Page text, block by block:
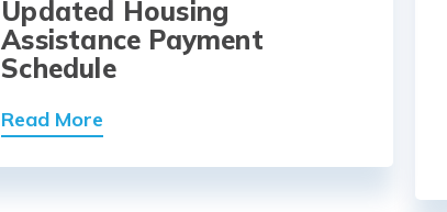
Updated Housing
Assistance Payment
Schedule
Read More